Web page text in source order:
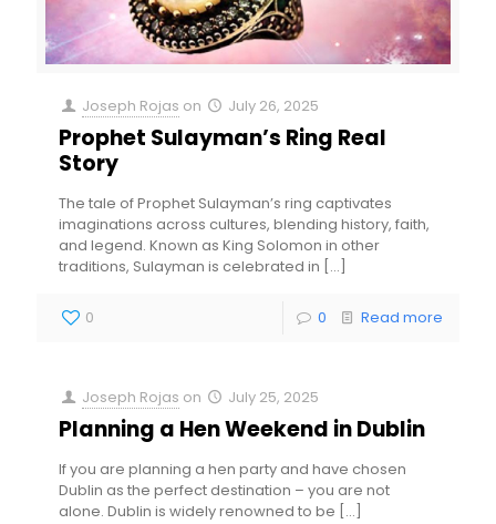
Joseph Rojas on July 26, 2025
Prophet Sulayman’s Ring Real
Story
The tale of Prophet Sulayman’s ring captivates
imaginations across cultures, blending history, faith,
and legend. Known as King Solomon in other
traditions, Sulayman is celebrated in […]
0 0 Read more
Joseph Rojas on July 25, 2025
Planning a Hen Weekend in Dublin
If you are planning a hen party and have chosen
Dublin as the perfect destination – you are not
alone. Dublin is widely renowned to be […]